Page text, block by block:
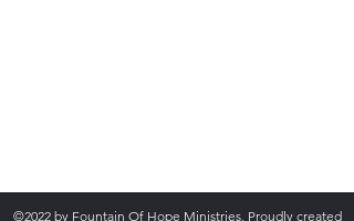
©2022 by Fountain Of Hope Ministries. Proudly created